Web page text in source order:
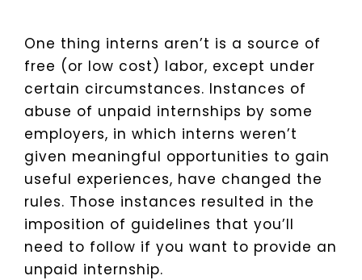
One thing interns aren’t is a source of
free (or low cost) labor, except under
certain circumstances. Instances of
abuse of unpaid internships by some
employers, in which interns weren’t
given meaningful opportunities to gain
useful experiences, have changed the
rules. Those instances resulted in the
imposition of guidelines that you’ll
need to follow if you want to provide an
unpaid internship.